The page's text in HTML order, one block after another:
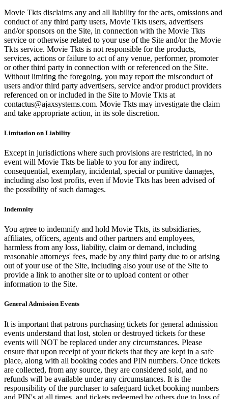
Movie Tkts disclaims any and all liability for the acts, omissions and
conduct of any third party users, Movie Tkts users, advertisers
and/or sponsors on the Site, in connection with the Movie Tkts
service or otherwise related to your use of the Site and/or the Movie
Tkts service. Movie Tkts is not responsible for the products,
services, actions or failure to act of any venue, performer, promoter
or other third party in connection with or referenced on the Site.
Without limiting the foregoing, you may report the misconduct of
users and/or third party advertisers, service and/or product providers
referenced on or included in the Site to Movie Tkts at
contactus@ajaxsystems.com. Movie Tkts may investigate the claim
and take appropriate action, in its sole discretion.
Limitation on Liability
Except in jurisdictions where such provisions are restricted, in no
event will Movie Tkts be liable to you for any indirect,
consequential, exemplary, incidental, special or punitive damages,
including also lost profits, even if Movie Tkts has been advised of
the possibility of such damages.
Indemnity
You agree to indemnify and hold Movie Tkts, its subsidiaries,
affiliates, officers, agents and other partners and employees,
harmless from any loss, liability, claim or demand, including
reasonable attorneys' fees, made by any third party due to or arising
out of your use of the Site, including also your use of the Site to
provide a link to another site or to upload content or other
information to the Site.
General Admission Events
It is important that patrons purchasing tickets for general admission
events understand that lost, stolen or destroyed tickets for these
events will NOT be replaced under any circumstances. Please
ensure that upon receipt of your tickets that they are kept in a safe
place, along with all booking codes and PIN numbers. Once tickets
are collected, from any source, they are considered sold, and no
refunds will be available under any circumstances. It is the
responsibility of the purchaser to safeguard ticket booking numbers
and PIN's at all times, and tickets redeemed by others due to loss of